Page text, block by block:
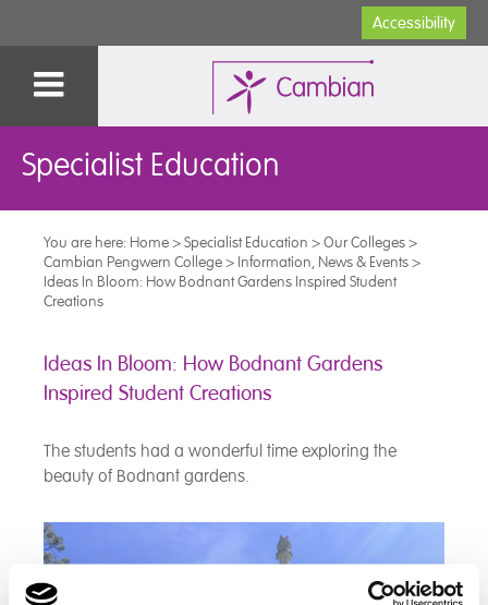
Accessibility
Specialist Education
You are here: Home>Specialist Education >Our Colleges>
Cambian Pengwern College> Information, News & Events>
Ideas In Bloom: How Bodnant Gardens Inspired Student
Creations
Ideas In Bloom: How Bodnant Gardens
Inspired Student Creations
The students had a wonderful time exploring the
beauty of Bodnant gardens.